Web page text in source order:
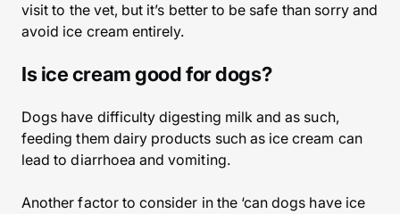
visit to the vet, but it’s better to be safe than sorry and
avoid ice cream entirely.
Is ice cream good for dogs?
Dogs have difficulty digesting milk and as such,
feeding them dairy products such as ice cream can
lead to diarrhoea and vomiting.
Another factor to consider in the ‘can dogs have ice